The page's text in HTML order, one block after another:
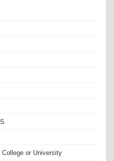
or University